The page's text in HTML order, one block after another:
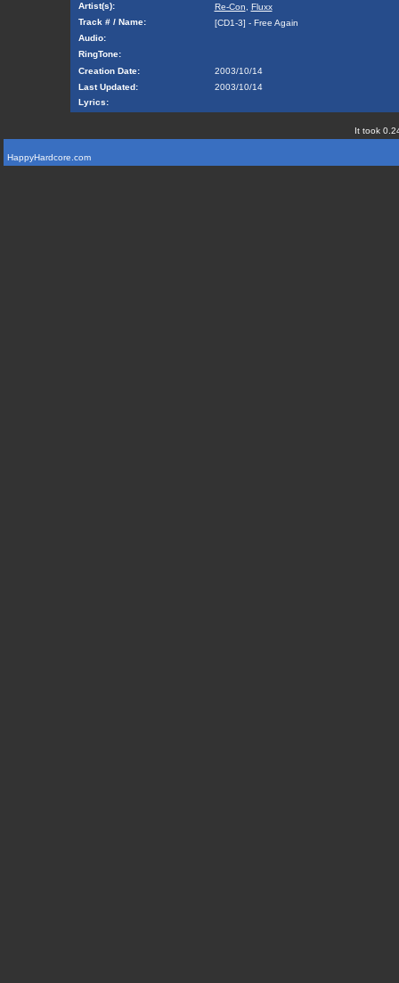
Artist(s):
Re-Con
Fluxx
Track # / Name:
[CD1-3] - Free Again
Audio:
RingTone:
Creation Date:
2003/10/14
Last Updated:
2003/10/14
Lyrics:
It took
HappyHardcore.com